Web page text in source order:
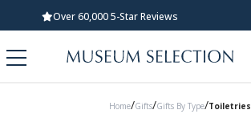
Standard UK Delivery £5.99
Home/Gifts/Gifts By Type/Toiletries